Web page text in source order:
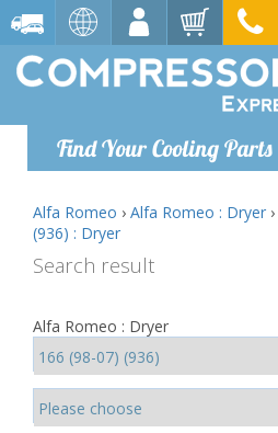
Find Your Cooling Parts
Alfa Romeo › Alfa Romeo : Dryer ›
(936) : Dryer
Search result
Alfa Romeo : Dryer